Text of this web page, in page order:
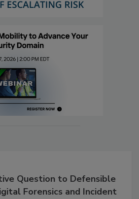
Question to Defensible
Forensics and Incident